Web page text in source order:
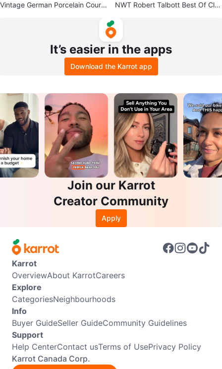
Vintage German Porcelain Courti
NWT Robert Talbott Best Of Clas
It’s easier in the apps
Download the Karrot app
Join our Karrot
Creator Community
Apply
Karrot
OverviewAbout KarrotCareers
Explore
CategoriesNeighbourhoods
Info
Buyer GuideSeller GuideCommunity Guidelines
Support
Help CenterContact usTerms of UsePrivacy Policy
Karrot Canada Corp.